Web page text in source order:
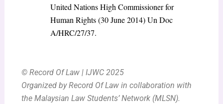
United Nations High Commissioner for
Human Rights (30 June 2014) Un Doc
A/HRC/27/37.
© Record Of Law | IJWC 2025
Organized by Record Of Law in collaboration with
the Malaysian Law Students’ Network (MLSN).